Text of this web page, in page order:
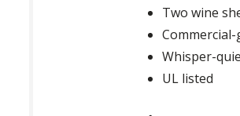
Two wine
Whisper-
UL listed